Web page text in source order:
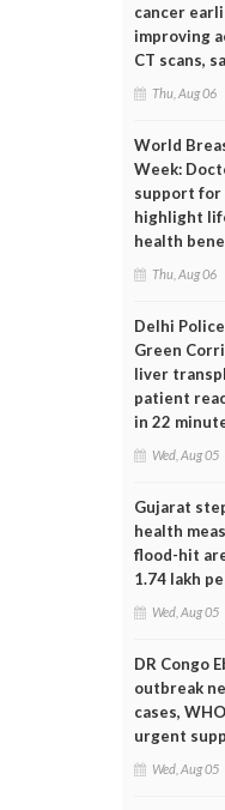
cancer
improving
CT scans,
Thu, Aug 06
World
Week:
support for
highlight
health
Thu, Aug 06
Delhi
Green
liver
patient
in 22
Wed, Aug 05
Gujarat
health
flood-hit
1.74 lakh
Wed, Aug 05
DR Congo
outbreak
cases,
urgent
Wed, Aug 05